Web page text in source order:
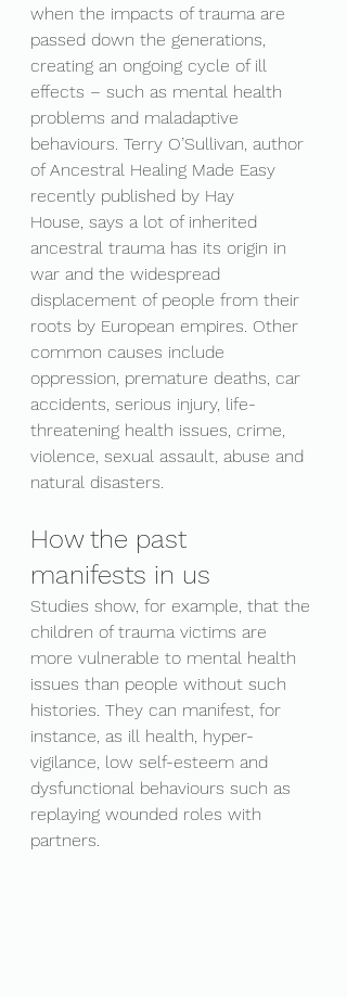
when the impacts of trauma are
passed down the generations,
creating an ongoing cycle of ill
effects – such as mental health
problems and maladaptive
behaviours. Terry O’Sullivan, author
of Ancestral Healing Made Easy
recently published by Hay
House, says a lot of inherited
ancestral trauma has its origin in
war and the widespread
displacement of people from their
roots by European empires. Other
common causes include
oppression, premature deaths, car
accidents, serious injury, life-
threatening health issues, crime,
violence, sexual assault, abuse and
natural disasters.
How the past
manifests in us
Studies show, for example, that the
children of trauma victims are
more vulnerable to mental health
issues than people without such
histories. They can manifest, for
instance, as ill health, hyper-
vigilance, low self-esteem and
dysfunctional behaviours such as
replaying wounded roles with
partners.